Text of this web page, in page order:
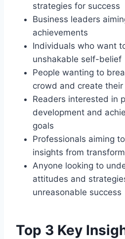
strategies for success
Business leaders
achievements
Individuals who want
unshakable self-belief
People wanting to
crowd and create
Readers interested in
development and
goals
Professionals aiming
insights from
Anyone looking to
attitudes and
unreasonable success
Top 3 Key